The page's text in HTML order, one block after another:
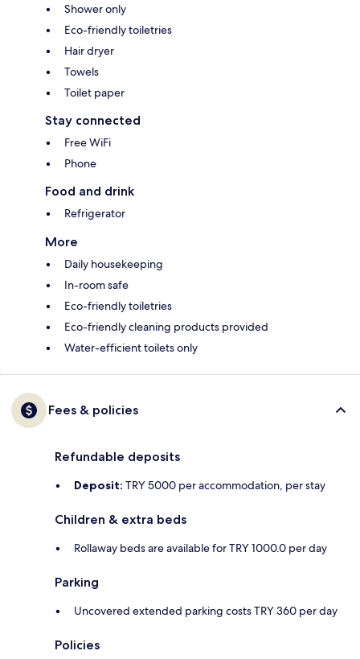
Shower only
Eco-friendly toiletries
Hair dryer
Towels
Toilet paper
Stay connected
Free WiFi
Phone
Food and drink
Refrigerator
More
Daily housekeeping
In-room safe
Eco-friendly toiletries
Eco-friendly cleaning products provided
Water-efficient toilets only
Fees & policies
Refundable deposits
Deposit: TRY 5000 per accommodation, per stay
Children & extra beds
Rollaway beds are available for TRY 1000.0 per day
Parking
Uncovered extended parking costs TRY 360 per day
Policies